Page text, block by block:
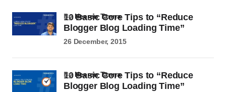
10 Basic Core Tips to “Reduce
Blogger Blog Loading Time”
byHeeren Tanna
26 December, 2015
10 Basic Core Tips to “Reduce
Blogger Blog Loading Time”
byHeeren Tanna